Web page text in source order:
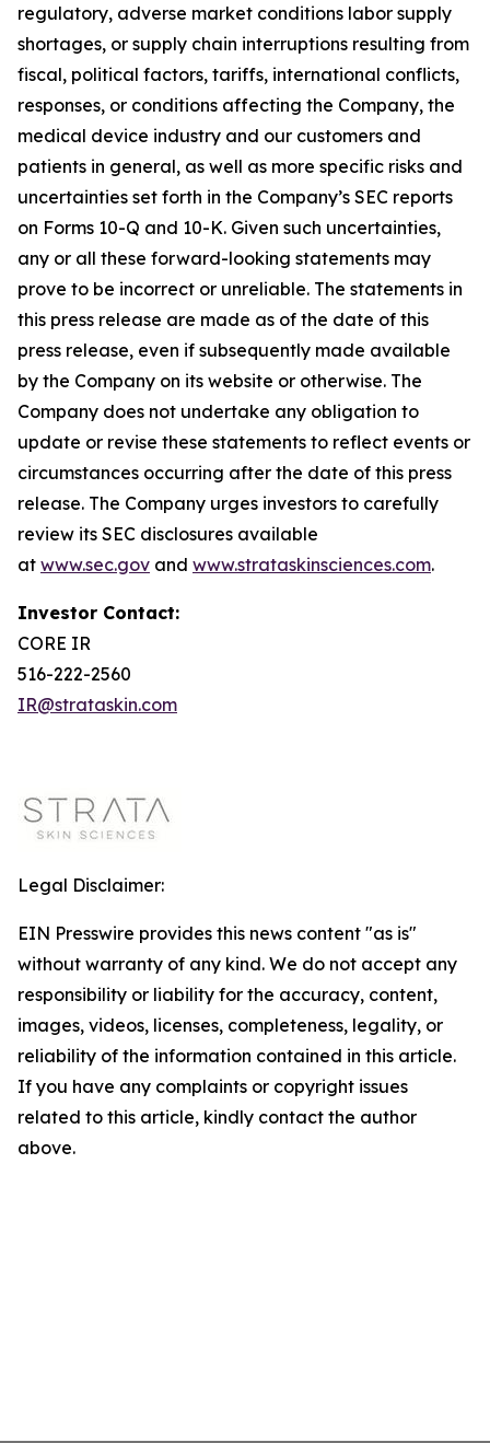
regulatory, adverse market conditions labor supply
shortages, or supply chain interruptions resulting from
fiscal, political factors, tariffs, international conflicts,
responses, or conditions affecting the Company, the
medical device industry and our customers and
patients in general, as well as more specific risks and
uncertainties set forth in the Company’s SEC reports
on Forms 10-Q and 10-K. Given such uncertainties,
any or all these forward-looking statements may
prove to be incorrect or unreliable. The statements in
this press release are made as of the date of this
press release, even if subsequently made available
by the Company on its website or otherwise. The
Company does not undertake any obligation to
update or revise these statements to reflect events or
circumstances occurring after the date of this press
release. The Company urges investors to carefully
review its SEC disclosures available
at www.sec.gov and www.strataskinsciences.com.
Investor Contact:
CORE IR
516-222-2560
IR@strataskin.com
Legal Disclaimer:
EIN Presswire provides this news content "as is"
without warranty of any kind. We do not accept any
responsibility or liability for the accuracy, content,
images, videos, licenses, completeness, legality, or
reliability of the information contained in this article.
If you have any complaints or copyright issues
related to this article, kindly contact the author
above.